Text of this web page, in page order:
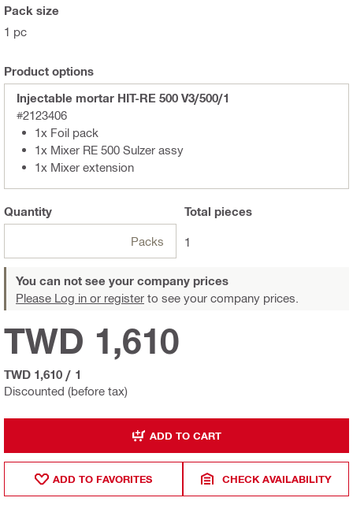
Pack size
1 pc
Product options
Injectable mortar HIT-RE 500 V3/500/1
#2123406
1x Foil pack
1x Mixer RE 500 Sulzer assy
1x Mixer extension
Quantity
Packs
Total pieces
1
You can not see your company prices
Please Log in or register to see your company prices.
Discounted (before tax)
TWD 1,610
TWD 1,610 / 1
ADD TO CART
ADD TO FAVORITES CHECK AVAILABILITY